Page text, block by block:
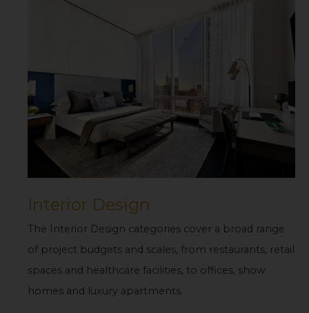
Interior Design
The Interior Design categories cover a broad range
of project budgets and scales, from restaurants, retail
spaces and healthcare facilities, to offices, show
homes and luxury apartments.